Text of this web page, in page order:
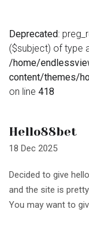
Deprecated:
($subject) of type
/home/
content/themes/
on line 418
Hello88bet
18 Dec 2025
Decided to give
and the site is
You may want to